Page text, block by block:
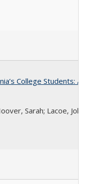
College Students:
Sarah; Lacoe,